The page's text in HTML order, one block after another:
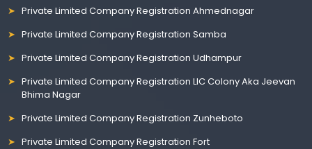
Private Limited Company Registration Ahmednagar
Private Limited Company Registration Samba
Private Limited Company Registration Udhampur
Private Limited Company Registration LIC Colony Aka Jeevan
Bhima Nagar
Private Limited Company Registration Zunheboto
Private Limited Company Registration Fort